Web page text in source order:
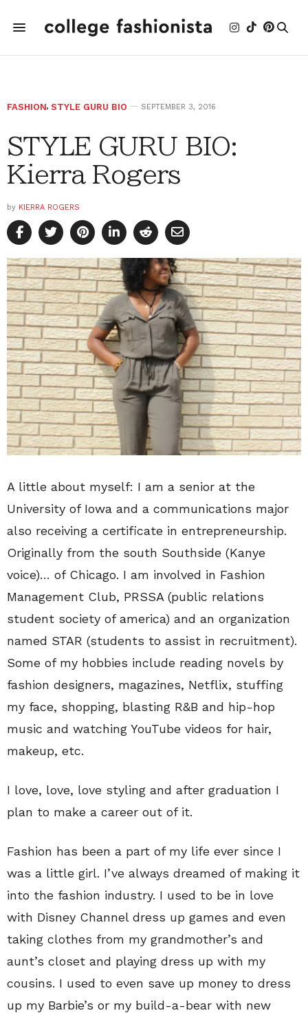
FASHION, STYLE GURU BIO SEPTEMBER 3, 2016
STYLE GURU BIO:
Kierra Rogers
by KIERRA ROGERS
A little about myself: I am a senior at the
University of Iowa and a communications major
also receiving a certificate in entrepreneurship.
Originally from the south Southside (Kanye
voice)… of Chicago. I am involved in Fashion
Management Club, PRSSA (public relations
student society of america) and an organization
named STAR (students to assist in recruitment).
Some of my hobbies include reading novels by
fashion designers, magazines, Netflix, stuffing
my face, shopping, blasting R&B and hip-hop
music and watching YouTube videos for hair,
makeup, etc.
I love, love, love styling and after graduation I
plan to make a career out of it.
Fashion has been a part of my life ever since I
was a little girl. I’ve always dreamed of making it
into the fashion industry. I used to be in love
with Disney Channel dress up games and even
taking clothes from my grandmother’s and
aunt’s closet and playing dress up with my
cousins. I used to even save up money to dress
up my Barbie’s or my build-a-bear with new